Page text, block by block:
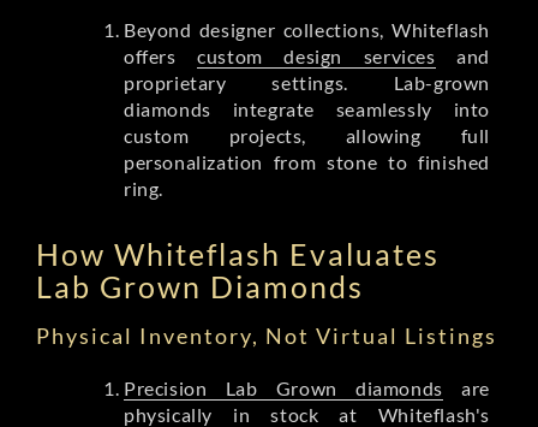
Beyond designer collections, Whiteflash
offerscustom design services and
proprietary settings. Lab-grown
diamonds integrate seamlessly into
custom projects, allowing full
personalization from stone to finished
ring.
How Whiteflash Evaluates
Lab Grown Diamonds
Physical Inventory, Not Virtual Listings
Precision Lab Grown diamonds are
physically in stock at Whiteflash's